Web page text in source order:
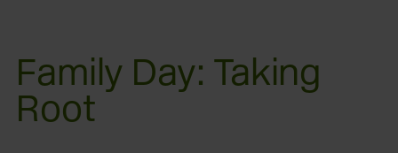
Family Day: Taking
Root